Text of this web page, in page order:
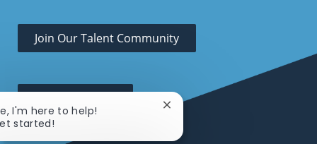
Join Our Talent Community
I'm here to help!
started!
Close chatbot notification